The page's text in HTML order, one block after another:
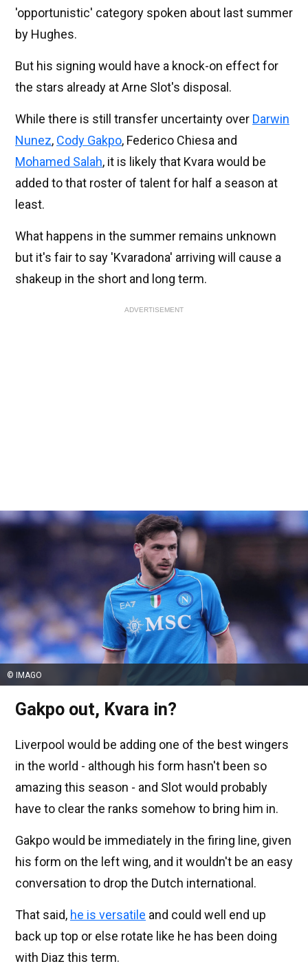
'opportunistic' category spoken about last summer
by Hughes.
But his signing would have a knock-on effect for
the stars already at Arne Slot's disposal.
While there is still transfer uncertainty over Darwin
Nunez, Cody Gakpo, Federico Chiesa and
Mohamed Salah, it is likely that Kvara would be
added to that roster of talent for half a season at
least.
What happens in the summer remains unknown
but it's fair to say 'Kvaradona' arriving will cause a
shakeup in the short and long term.
ADVERTISEMENT
© IMAGO
Gakpo out, Kvara in?
Liverpool would be adding one of the best wingers
in the world - although his form hasn't been so
amazing this season - and Slot would probably
have to clear the ranks somehow to bring him in.
Gakpo would be immediately in the firing line, given
his form on the left wing, and it wouldn't be an easy
conversation to drop the Dutch international.
That said, he is versatile and could well end up
back up top or else rotate like he has been doing
with Diaz this term.